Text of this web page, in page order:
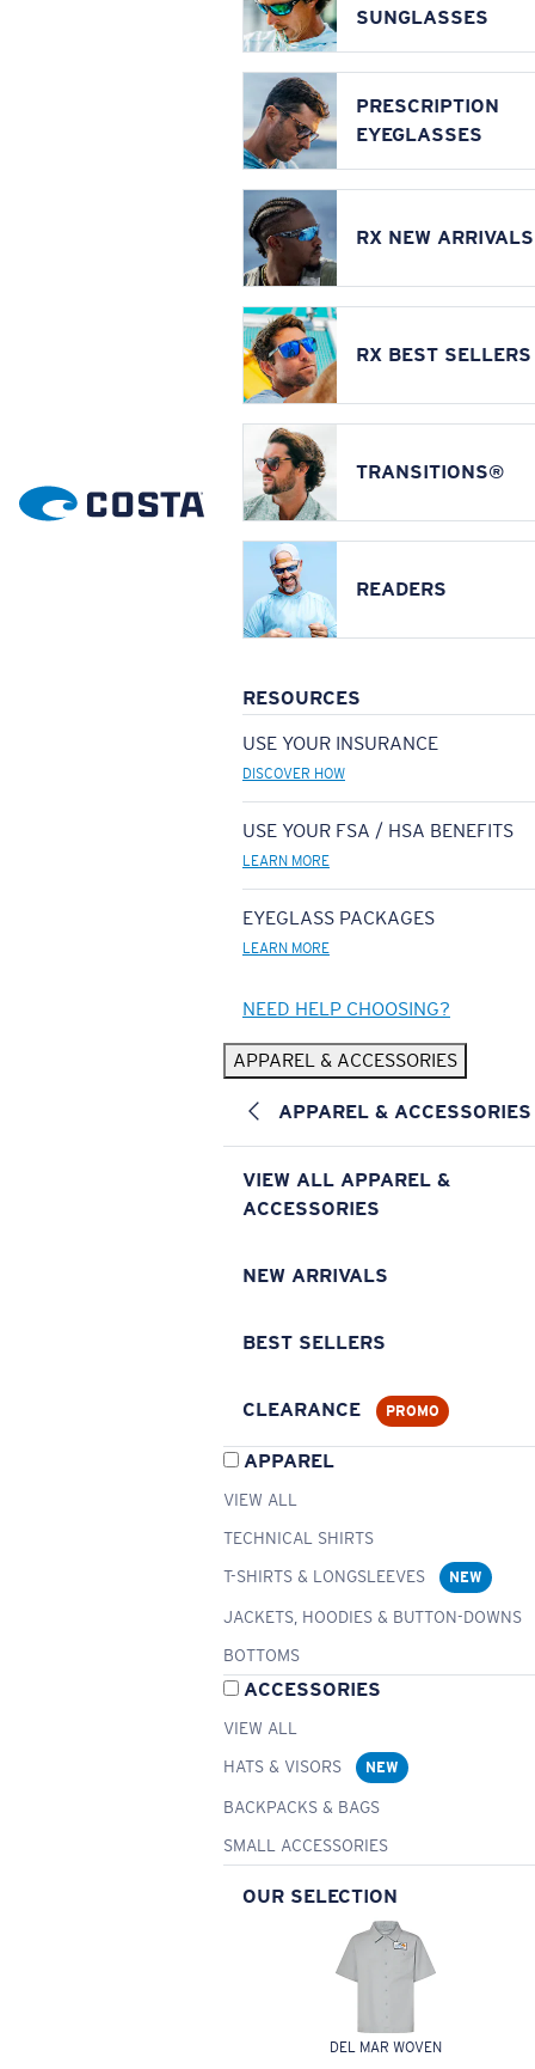
SUNGLASSES
PRESCRIPTION
EYEGLASSES
RX NEW ARRIVALS
RX BEST SELLERS
TRANSITIONS®
READERS
RESOURCES
USE YOUR INSURANCE
DISCOVER HOW
USE YOUR FSA / HSA BENEFITS
LEARN MORE
EYEGLASS PACKAGES
LEARN MORE
NEED HELP CHOOSING?
APPAREL & ACCESSORIES
APPAREL & ACCESSORIES
VIEW ALL APPAREL &
ACCESSORIES
NEW ARRIVALS
BEST SELLERS
CLEARANCE PROMO
APPAREL
VIEW ALL
TECHNICAL SHIRTS
T-SHIRTS & LONGSLEEVES
NEW
JACKETS, HOODIES & BUTTON-DOWNS
BOTTOMS
ACCESSORIES
VIEW ALL
HATS & VISORS
NEW
BACKPACKS & BAGS
SMALL ACCESSORIES
OUR SELECTION
DEL MAR WOVEN